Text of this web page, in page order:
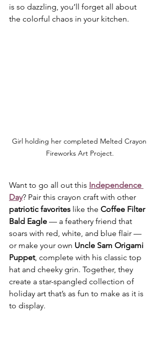
is so dazzling, you’ll forget all about
the colorful chaos in your kitchen.
Girl holding her completed Melted Crayon
Fireworks Art Project.
Want to go all out this Independence
Day? Pair this crayon craft with other
patriotic favorites like the Coffee Filter
Bald Eagle — a feathery friend that
soars with red, white, and blue flair —
or make your own Uncle Sam Origami
Puppet, complete with his classic top
hat and cheeky grin. Together, they
create a star-spangled collection of
holiday art that’s as fun to make as it is
to display.